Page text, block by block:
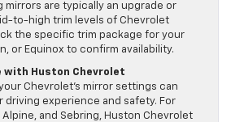
mirrors are typically an upgrade or
to-high trim levels of Chevrolet
the specific trim package for your
or Equinox to confirm availability.
with Huston Chevrolet
Chevrolet’s mirror settings can
driving experience and safety. For
Alpine, and Sebring, Huston Chevrolet